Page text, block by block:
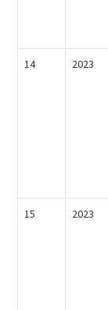
14 2023
15 2023